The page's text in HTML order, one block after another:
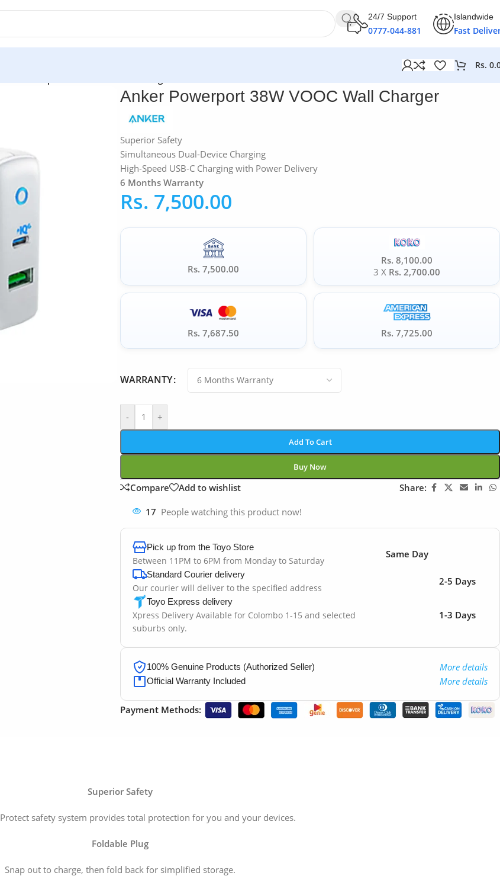
24/7 Support
0777-044-881
Islandwide
Fast
Rs.
Anker Powerport 38W VOOC Wall Charger
Superior Safety
Simultaneous Dual-Device Charging
High-Speed USB-C Charging with Power Delivery
6 Months Warranty
Rs. 7,500.00
Rs. 7,500.00
Rs. 8,100.00
3 X Rs. 2,700.00
Rs. 7,687.50 Rs. 7,725.00
WARRANTY
- +
Add To Cart
Buy Now
Compare Add to wishlist Share:
17 People watching this product now!
Pick up from the Toyo Store
Between 11PM to 6PM from Monday to Saturday
Same Day
Standard Courier delivery
Our courier will deliver to the specified address
2-5 Days
Toyo Express delivery
Xpress Delivery Available for Colombo 1-15 and selected
suburbs only.
1-3 Days
100% Genuine Products (Authorized Seller) More details
Official Warranty Included More details
Payment Methods:
Superior Safety
safety system provides total protection for you and your devices.
Foldable Plug
Snap out to charge, then fold back for simplified storage.